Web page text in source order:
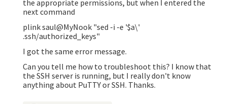
the appropriate permissions, but when I entered the
next command
plink saul@MyNook "sed -i -e '$a\'
.ssh/authorized_keys"
I got the same error message.
Can you tell me how to troubleshoot this? I know that
the SSH server is running, but I really don't know
anything about PuTTY or SSH. Thanks.